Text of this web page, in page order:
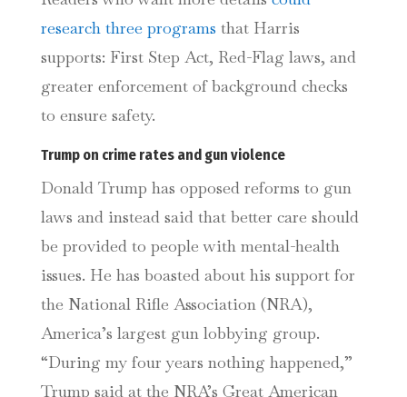
research three programs that Harris
supports: First Step Act, Red-Flag laws, and
greater enforcement of background checks
to ensure safety.
Trump on crime rates and gun violence
Donald Trump has opposed reforms to gun
laws and instead said that better care should
be provided to people with mental-health
issues. He has boasted about his support for
the National Rifle Association (NRA),
America’s largest gun lobbying group.
“During my four years nothing happened,”
Trump said at the NRA’s Great American